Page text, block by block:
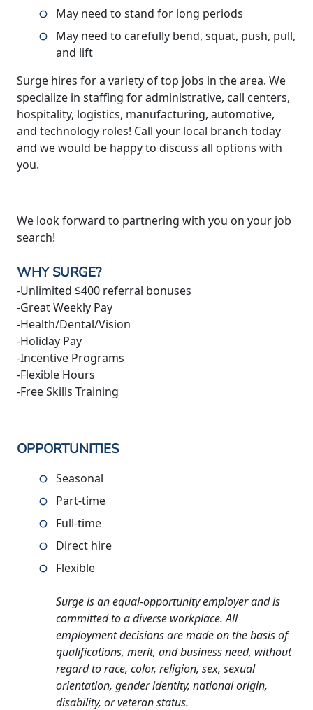
May need to stand for long periods
May need to carefully bend, squat, push, pull,
and lift
Surge hires for a variety of top jobs in the area. We
specialize in staffing for administrative, call centers,
hospitality, logistics, manufacturing, automotive,
and technology roles! Call your local branch today
and we would be happy to discuss all options with
you.
We look forward to partnering with you on your job
search!
WHY SURGE?
-Unlimited $400 referral bonuses
-Great Weekly Pay
-Health/Dental/Vision
-Holiday Pay
-Incentive Programs
-Flexible Hours
-Free Skills Training
OPPORTUNITIES
Seasonal
Part-time
Full-time
Direct hire
Flexible
Surge is an equal-opportunity employer and is
committed to a diverse workplace. All
employment decisions are made on the basis of
qualifications, merit, and business need, without
regard to race, color, religion, sex, sexual
orientation, gender identity, national origin,
disability, or veteran status.